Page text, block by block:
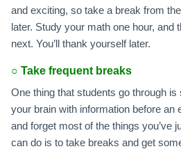
and exciting, so take a break from
later. Study your math one hour, and
next. You’ll thank yourself later.
○ Take frequent breaks
One thing that students go through
your brain with information before an
and forget most of the things you’ve
can do is to take breaks and get